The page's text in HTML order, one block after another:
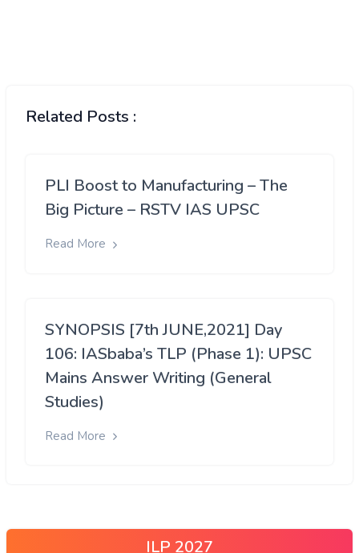
Related Posts :
PLI Boost to Manufacturing – The
Big Picture – RSTV IAS UPSC
Read More
SYNOPSIS [7th JUNE,2021] Day
106: IASbaba’s TLP (Phase 1): UPSC
Mains Answer Writing (General
Studies)
Read More
ILP 2027